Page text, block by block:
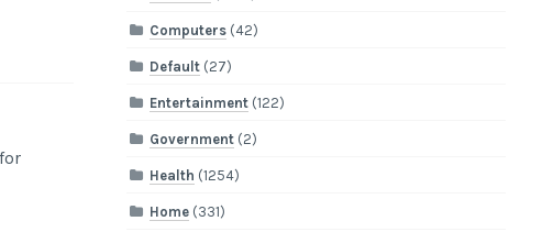
Computers (42)
Default (27)
Entertainment (122)
Government (2)
Health (1254)
Home (331)